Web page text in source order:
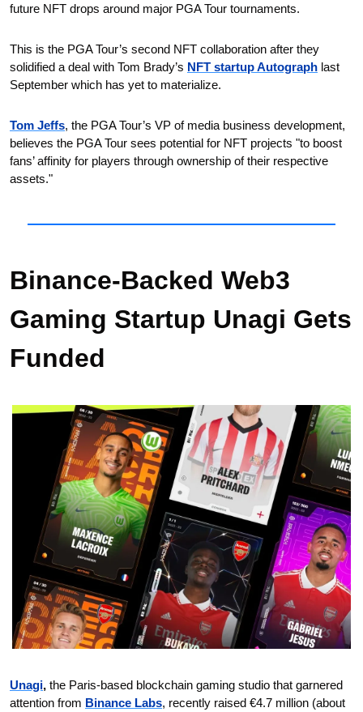
future NFT drops around major PGA Tour tournaments.
This is the PGA Tour’s second NFT collaboration after they
solidified a deal with Tom Brady’s NFT startup Autograph last
September which has yet to materialize.
Tom Jeffs, the PGA Tour’s VP of media business development,
believes the PGA Tour sees potential for NFT projects "to boost
fans’ affinity for players through ownership of their respective
assets."
Binance-Backed Web3
Gaming Startup Unagi Gets
Funded
Unagi, the Paris-based blockchain gaming studio that garnered
attention from Binance Labs, recently raised €4.7 million (about